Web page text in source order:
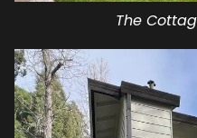
The